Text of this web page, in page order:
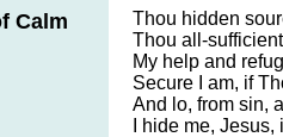
Calm
Thou hidden
Thou all-
My help and
Secure I am, if
And lo, from sin,
I hide me,